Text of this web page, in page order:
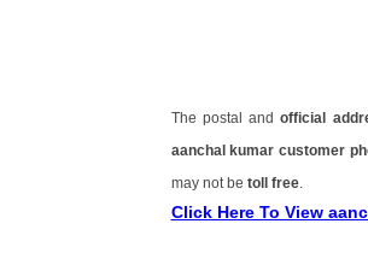
The postal andofficial
aanchal kumar customer
may not be toll free.
Click Here To View